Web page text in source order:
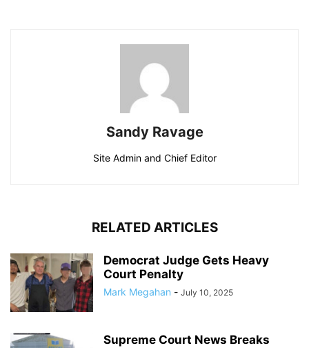
Sandy Ravage
Site Admin and Chief Editor
RELATED ARTICLES
Democrat Judge Gets Heavy
Court Penalty
Mark Megahan - July 10, 2025
Supreme Court News Breaks